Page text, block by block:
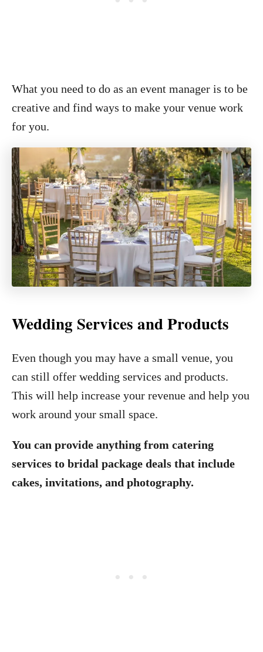
What you need to do as an event manager is to be
creative and find ways to make your venue work
for you.
Wedding Services and Products
Even though you may have a small venue, you
can still offer wedding services and products.
This will help increase your revenue and help you
work around your small space.
You can provide anything from catering
services to bridal package deals that include
cakes, invitations, and photography.